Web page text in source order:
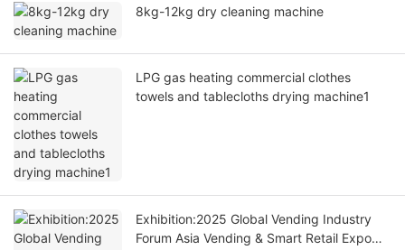
8kg-12kg dry cleaning machine
LPG gas heating commercial clothes
towels and tablecloths drying machine1
Exhibition:2025 Global Vending Industry
Forum Asia Vending & Smart Retail Expo